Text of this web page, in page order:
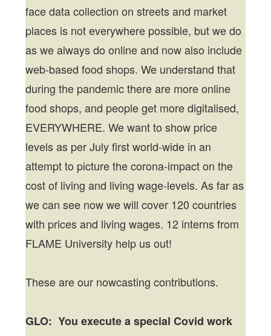
face data collection on streets and market
places is not everywhere possible, but we do
as we always do online and now also include
web-based food shops. We understand that
during the pandemic there are more online
food shops, and people get more digitalised,
EVERYWHERE. We want to show price
levels as per July first world-wide in an
attempt to picture the corona-impact on the
cost of living and living wage-levels. As far as
we can see now we will cover 120 countries
with prices and living wages. 12 interns from
FLAME University help us out!
These are our nowcasting contributions.
GLO: You execute a special Covid work